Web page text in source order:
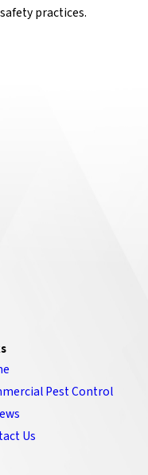
practices.
Pest Control
Us